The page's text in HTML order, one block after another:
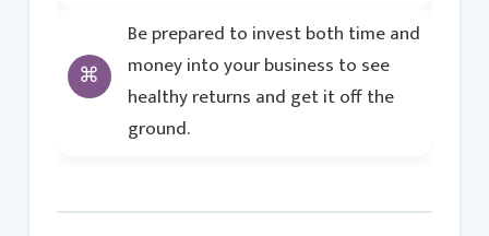
Be prepared to invest both time and
money into your business to see
healthy returns and get it off the
ground.